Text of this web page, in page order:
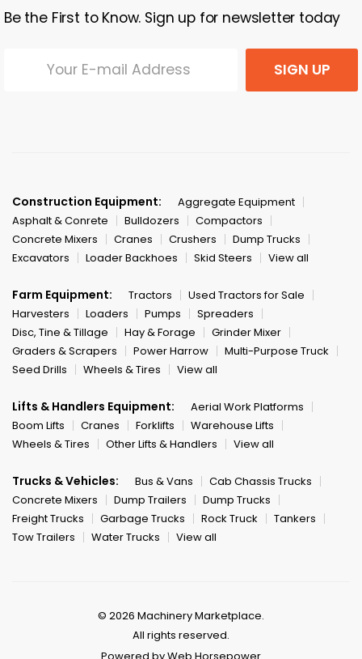
Be the First to Know. Sign up for newsletter today
SIGN UP
Construction Equipment:
Aggregate Equipment
Asphalt & Conrete
Bulldozers
Compactors
Concrete Mixers
Cranes Crushers
Dump Trucks
Excavators
Loader Backhoes Skid Steers View all
Farm Equipment: Tractors
Used Tractors for Sale
Harvesters
Loaders Pumps
Spreaders
Disc, Tine & Tillage
Hay & Forage
Grinder Mixer
Graders & Scrapers
Power Harrow
Multi-Purpose Truck
Seed Drills
Wheels & Tires View all
Lifts & Handlers Equipment:
Aerial Work Platforms
Boom Lifts
Cranes Forklifts
Warehouse Lifts
Wheels & Tires
Other Lifts & Handlers View all
Trucks & Vehicles: Bus & Vans
Cab Chassis Trucks
Concrete Mixers
Dump Trailers
Dump Trucks
Freight Trucks
Garbage Trucks Rock Truck
Tankers
Tow Trailers
Water Trucks View all
© 2026 Machinery Marketplace.
All rights reserved.